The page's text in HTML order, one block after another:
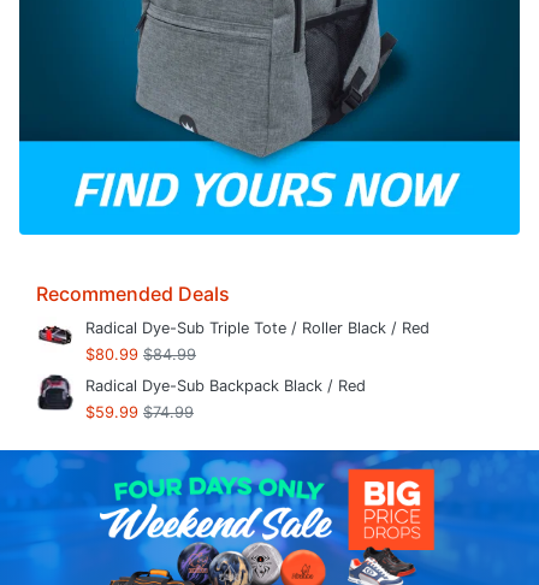
Recommended Deals
Radical Dye-Sub Triple Tote / Roller Black / Red
$80.99 $84.99
Radical Dye-Sub Backpack Black / Red
$59.99 $74.99